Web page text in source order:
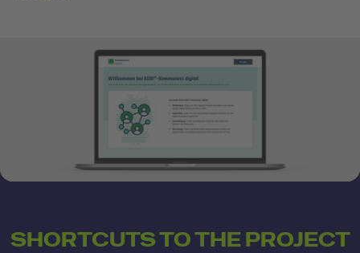
SHORTCUTS TO THE PROJECT